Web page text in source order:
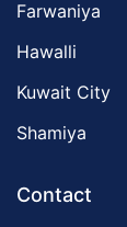
Farwaniya
Hawalli
Kuwait City
Shamiya
Contact